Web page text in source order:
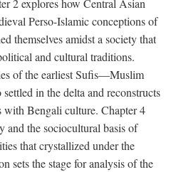
2 explores how Central Asian
Perso-Islamic conceptions of
themselves amidst a society that
and cultural traditions.
of the earliest Sufis—Muslim
in the delta and reconstructs
with Bengali culture. Chapter 4
and the sociocultural basis of
that crystallized under the
sets the stage for analysis of the